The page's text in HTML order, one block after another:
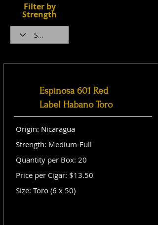
Filter by
Strength
Espinosa 601 Red
Label Habano Toro
Origin: Nicaragua
Strength: Medium-Full
Quantity per Box: 20
Price per Cigar: $13.50
Size: Toro (6 x 50)